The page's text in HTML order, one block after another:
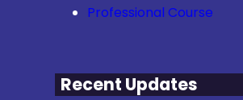
Professional Course
Recent Updates